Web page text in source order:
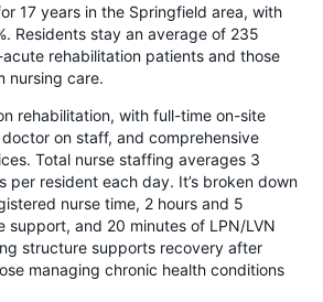
17 years in the Springfield area, with
Residents stay an average of 235
rehabilitation patients and those
nursing care.
rehabilitation, with full-time on-site
on staff, and comprehensive
Total nurse staffing averages 3
per resident each day. It’s broken down
nurse time, 2 hours and 5
support, and 20 minutes of LPN/LVN
structure supports recovery after
managing chronic health conditions